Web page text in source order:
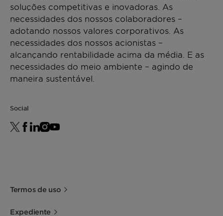
soluções competitivas e inovadoras. As
necessidades dos nossos colaboradores –
adotando nossos valores corporativos. As
necessidades dos nossos acionistas –
alcançando rentabilidade acima da média. E as
necessidades do meio ambiente – agindo de
maneira sustentável.
Social
Termos de uso
Expediente